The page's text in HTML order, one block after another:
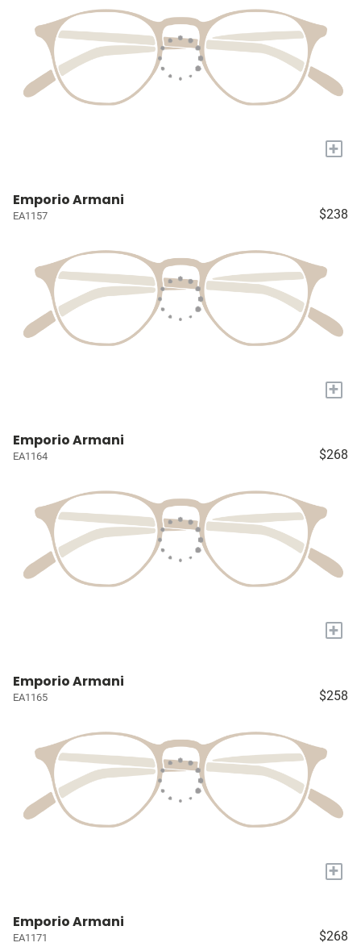
+
Emporio Armani
EA1157 $238
+
Emporio Armani
EA1164 $268
+
Emporio Armani
EA1165 $258
+
Emporio Armani
EA1171 $268